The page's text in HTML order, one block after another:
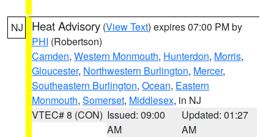
NJ Heat Advisory (View Text) expires 07:00 PM by
PHI (Robertson)
Camden, Western Monmouth, Hunterdon, Morris,
Gloucester, Northwestern Burlington, Mercer,
Southeastern Burlington, Ocean, Eastern
Monmouth, Somerset, Middlesex, in NJ
VTEC# 8 (CON) Issued: 09:00
AM
Updated: 01:27
AM